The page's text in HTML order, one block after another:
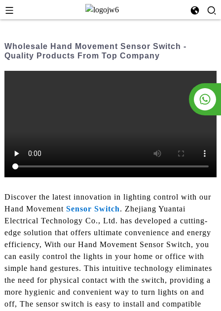
Wholesale Hand Movement Sensor Switch -
Quality Products From Top Company
Discover the latest innovation in lighting control with our
Hand Movement Sensor Switch. Zhejiang Yuantai
Electrical Technology Co., Ltd. has developed a cutting-
edge solution that offers ultimate convenience and energy
efficiency, With our Hand Movement Sensor Switch, you
can easily control the lights in your home or office with
simple hand gestures. This intuitive technology eliminates
the need for physical contact with the switch, providing a
more hygienic and convenient way to turn lights on and
off, The sensor switch is easy to install and compatible